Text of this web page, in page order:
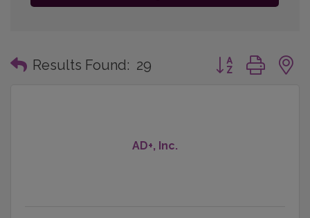
Results Found: 29 Button group with
AD+, Inc.